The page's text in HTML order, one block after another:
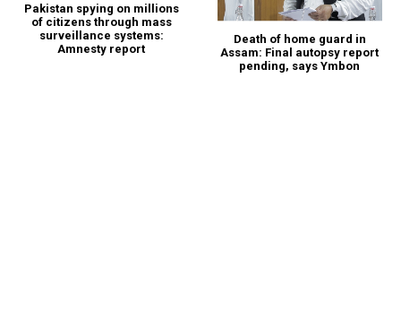
Pakistan spying on millions
of citizens through mass
surveillance systems:
Amnesty report
Death of home guard in
Assam: Final autopsy report
pending, says Ymbon